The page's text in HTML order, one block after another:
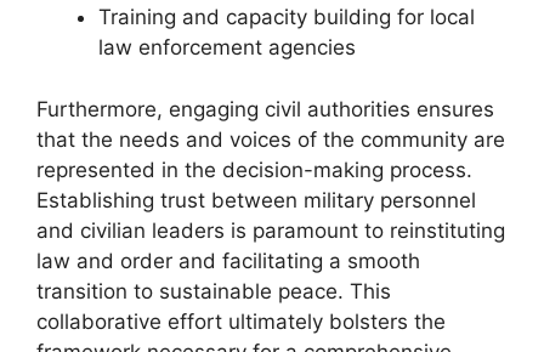
Training and capacity building for local
law enforcement agencies
Furthermore, engaging civil authorities ensures
that the needs and voices of the community are
represented in the decision-making process.
Establishing trust between military personnel
and civilian leaders is paramount to reinstituting
law and order and facilitating a smooth
transition to sustainable peace. This
collaborative effort ultimately bolsters the